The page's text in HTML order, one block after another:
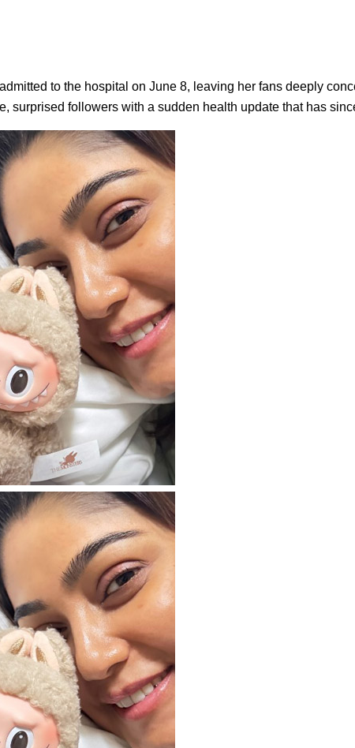
to the hospital on June 8, leaving her fans deeply
surprised followers with a sudden health update that has